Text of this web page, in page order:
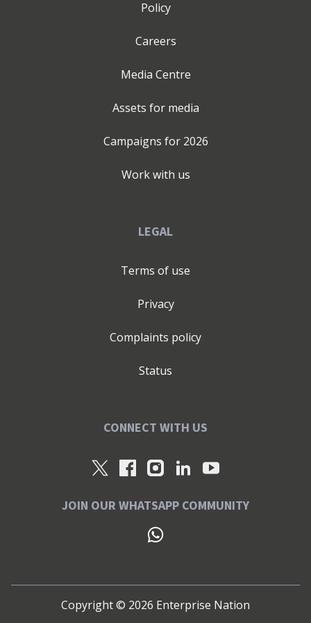
Policy
Careers
Media Centre
Assets for media
Campaigns for 2026
Work with us
LEGAL
Terms of use
Privacy
Complaints policy
Status
CONNECT WITH US
JOIN OUR WHATSAPP COMMUNITY
Copyright © 2026 Enterprise Nation